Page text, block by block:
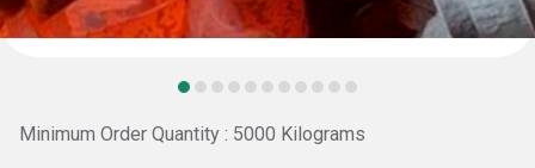
Minimum Order Quantity : 5000 Kilograms